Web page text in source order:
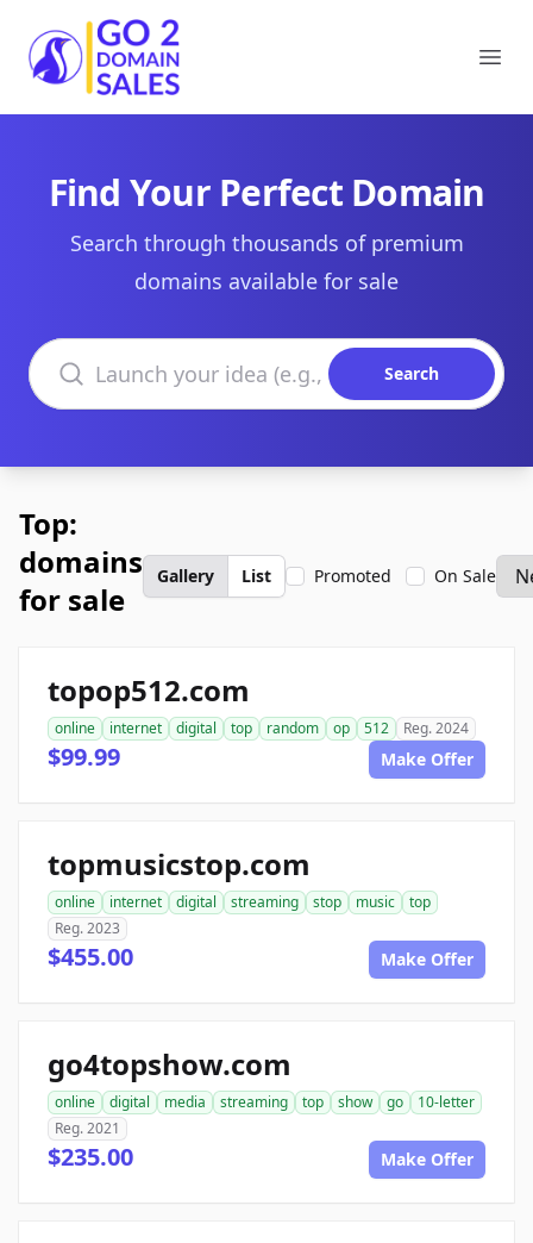
Go2DomainSales
Find Your Perfect Domain
Search through thousands of premium
domains available for sale
Search domains
Search
Top:
domains
for sale
Gallery List Promoted On Sale
topop512.com
online internet digital top random op 512 Reg. 2024
$99.99 Make Offer
topmusicstop.com
online internet digital streaming stop music
top
Reg. 2023
$455.00 Make Offer
go4topshow.com
online digital media streaming top show go
10-letter
Reg. 2021
$235.00 Make Offer